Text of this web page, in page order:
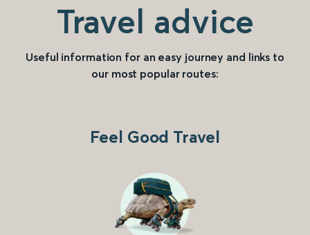
Travel advice
Useful information for an easy journey and links to
our most popular routes:
Feel Good Travel